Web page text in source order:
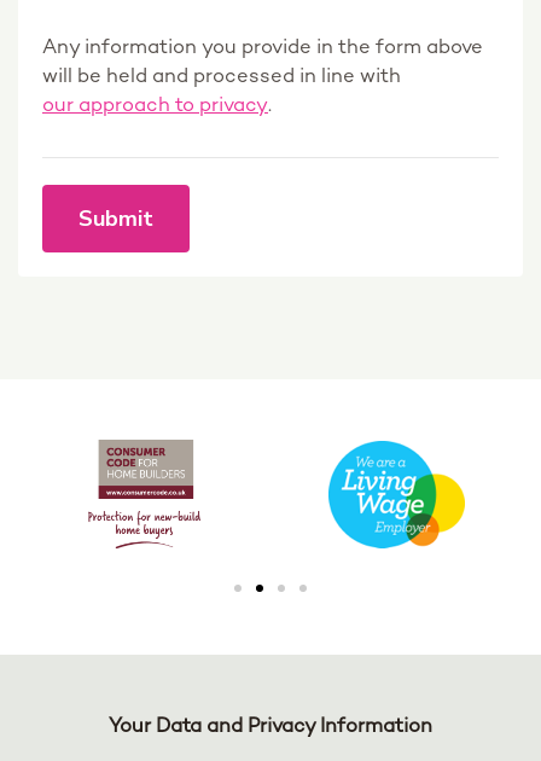
Any information you provide in the form above
will be held and processed in line with
our approach to privacy.
Submit
Your Data and Privacy Information